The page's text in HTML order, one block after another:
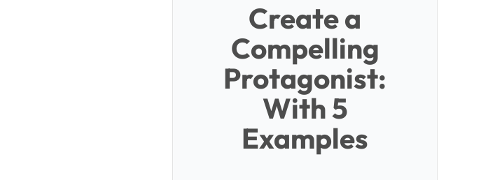
Create a
Compelling
Protagonist:
With 5
Examples